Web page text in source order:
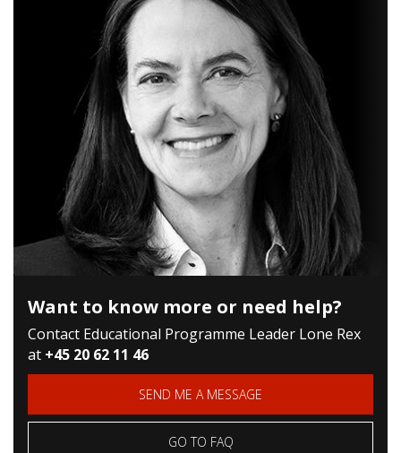
Want to know more or need help?
Contact Educational Programme Leader Lone Rex
at +45 20 62 11 46
SEND ME A MESSAGE
GO TO FAQ